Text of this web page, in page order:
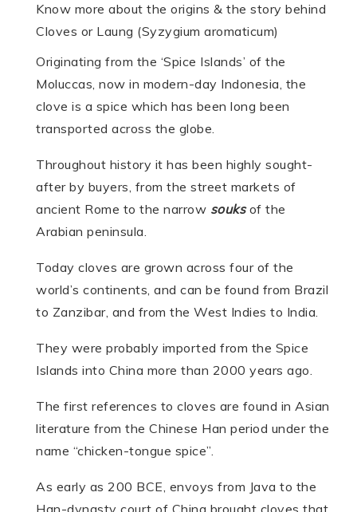
Know more about the origins & the story behind
Cloves or Laung (Syzygium aromaticum)
Originating from the ‘Spice Islands’ of the
Moluccas, now in modern-day Indonesia, the
clove is a spice which has been long been
transported across the globe.
Throughout history it has been highly sought-
after by buyers, from the street markets of
ancient Rome to the narrow souksof the
Arabian peninsula.
Today cloves are grown across four of the
world’s continents, and can be found from Brazil
to Zanzibar, and from the West Indies to India.
They were probably imported from the Spice
Islands into China more than 2000 years ago.
The first references to cloves are found in Asian
literature from the Chinese Han period under the
name “chicken-tongue spice”.
As early as 200 BCE, envoys from Java to the
Han-dynasty court of China brought cloves that